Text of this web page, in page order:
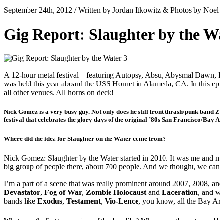
September 24th, 2012 / Written by Jordan Itkowitz & Photos by
Gig Report: Slaughter by the
A 12-hour metal festival—featuring Autopsy, Absu, Abysmal Dawn,
was held this year aboard the USS Hornet in Alameda, CA. In this
all other venues. All horns on deck!
Nick Gomez is a very busy guy. Not only does he still front thrash/punk band
festival that celebrates the glory days of the original ’80s San Francisco/Bay
Where did the idea for Slaughter on the Water come from?
Nick Gomez: Slaughter by the Water started in 2010. It was me
big group of people there, about 700 people. And we thought, we
I’m a part of a scene that was really prominent around 2007, 2008,
Devastator, Fog of War, Zombie Holocaust and Laceration, and
bands like Exodus, Testament, Vio-Lence, you know, all the Bay